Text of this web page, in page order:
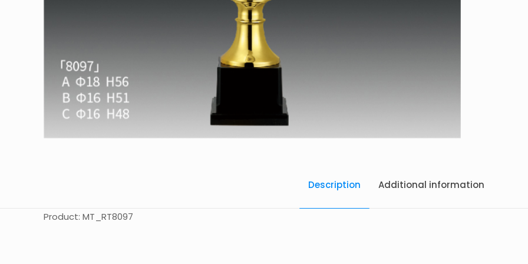
Description Additional information
Product: MT_RT8097